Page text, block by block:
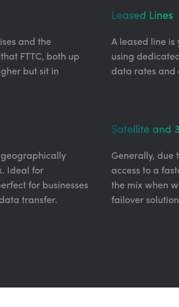
and the
FTTC, both up
but sit in
Leased Lines
A leased line
using
data rates and
Ideal for
for businesses
transfer.
Satellite and
Generally, due
access to a
the mix when
failover